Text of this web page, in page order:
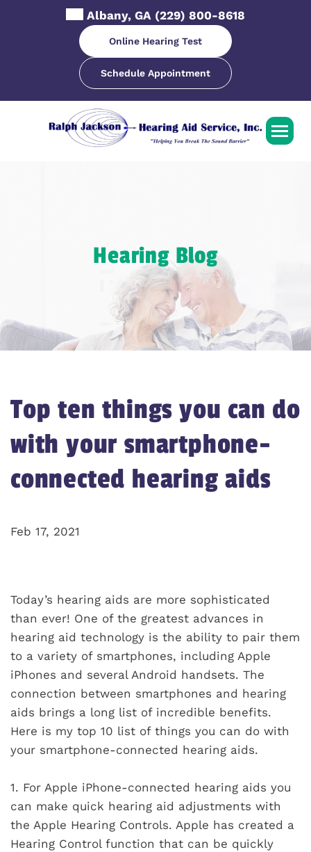
Albany, GA (229) 800-8618
Online Hearing Test
Schedule Appointment
Hearing Blog
Top ten things you can do
with your smartphone-
connected hearing aids
Feb 17, 2021
Today’s hearing aids are more sophisticated
than ever! One of the greatest advances in
hearing aid technology is the ability to pair them
to a variety of smartphones, including Apple
iPhones and several Android handsets. The
connection between smartphones and hearing
aids brings a long list of incredible benefits.
Here is my top 10 list of things you can do with
your smartphone-connected hearing aids.
1. For Apple iPhone-connected hearing aids you
can make quick hearing aid adjustments with
the Apple Hearing Controls. Apple has created a
Hearing Control function that can be quickly